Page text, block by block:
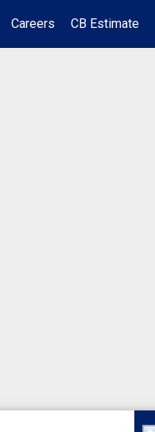
Careers CB Estimate